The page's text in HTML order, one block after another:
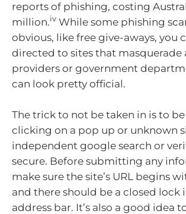
reports of phishing, costing
million.iv While some phishing
obvious, like free give-aways, you
directed to sites that masquerade
providers or government
can look pretty official.
The trick to not be taken in is to
clicking on a pop up or unknown
independent google search or
secure. Before submitting any
make sure the site’s URL begins
and there should be a closed lock
address bar. It’s also a good idea